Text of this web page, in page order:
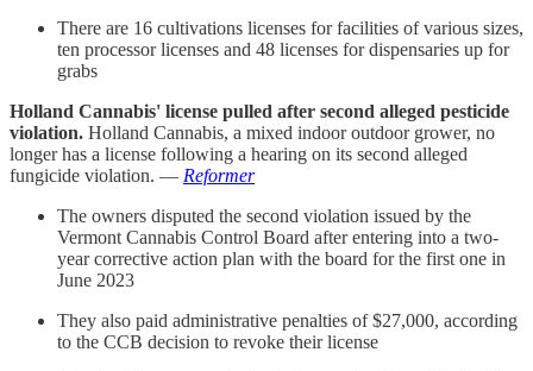
There are 16 cultivations licenses for facilities of various sizes,
ten processor licenses and 48 licenses for dispensaries up for
grabs
Holland Cannabis' license pulled after second alleged pesticide
violation. Holland Cannabis, a mixed indoor outdoor grower, no
longer has a license following a hearing on its second alleged
fungicide violation. — Reformer
The owners disputed the second violation issued by the
Vermont Cannabis Control Board after entering into a two-
year corrective action plan with the board for the first one in
June 2023
They also paid administrative penalties of $27,000, according
to the CCB decision to revoke their license